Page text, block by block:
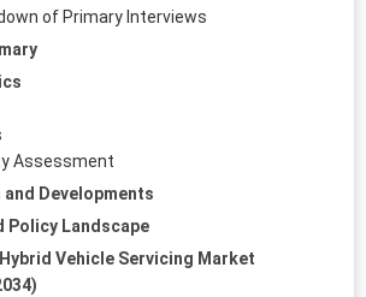
of Primary Interviews
Assessment
and Developments
Policy Landscape
Vehicle Servicing Market